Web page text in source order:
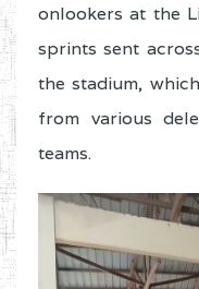
onlookers at the
sprints sent
the stadium,
from various
teams.